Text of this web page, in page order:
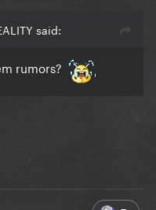
said:
rumors?